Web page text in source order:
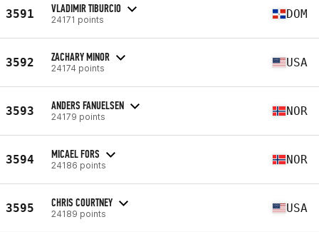
3591 VLADIMIR TIBURCIO
24171 points DOM
3592 ZACHARY MINOR
24174 points USA
3593 ANDERS FANUELSEN
24179 points NOR
3594 MICAEL FORS
24186 points NOR
3595 CHRIS COURTNEY
24189 points USA